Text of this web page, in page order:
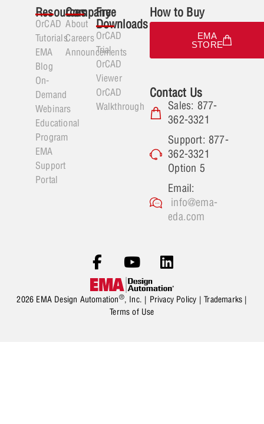
Resources
OrCAD
Tutorials
EMA
Blog
On-
Demand
Webinars
Educational
Program
EMA
Support
Portal
Company
About
Careers
Announcements
Free
Downloads
OrCAD
Trial
OrCAD
Viewer
OrCAD
Walkthrough
How to Buy
EMA
STORE
Contact Us
Sales: 877-
362-3321
Support: 877-
362-3321
Option 5
Email:
info@ema-
eda.com
2026 EMA Design Automation®, Inc. | Privacy Policy |Trademarks |
Terms of Use